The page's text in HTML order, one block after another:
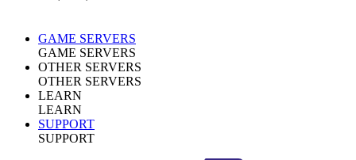
GAME SERVERS
GAME SERVERS
OTHER SERVERS
OTHER SERVERS
LEARN
LEARN
SUPPORT
SUPPORT